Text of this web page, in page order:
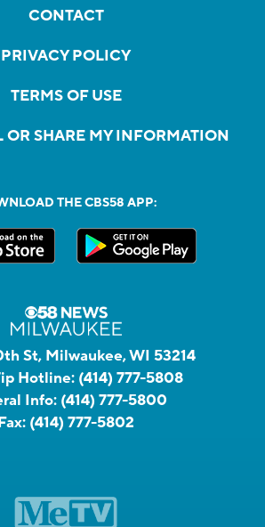
CONTACT
PRIVACY POLICY
TERMS OF USE
OR SHARE MY INFORMATION
THE CBS58 APP:
St, Milwaukee, WI 53214
Hotline: (414) 777-5808
Info: (414) 777-5800
(414) 777-5802